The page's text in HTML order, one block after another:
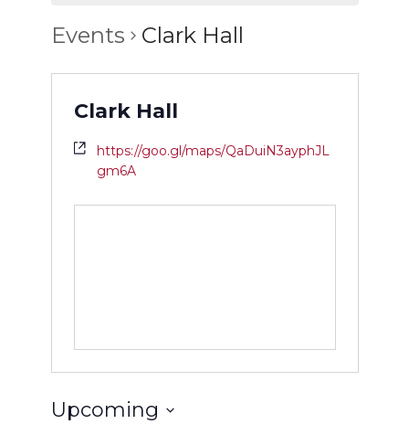
Events Clark Hall
Clark Hall
https://goo.gl/maps/QaDuiN3ayphJL
gm6A
Upcoming